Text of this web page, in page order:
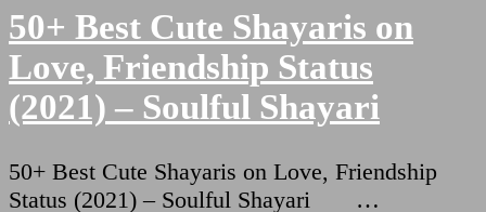
50+ Best Cute Shayaris on
Love, Friendship Status
(2021) – Soulful Shayari
50+ Best Cute Shayaris on Love, Friendship
Status (2021) – Soulful Shayari …